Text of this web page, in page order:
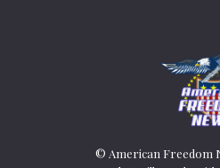
© American Freedom